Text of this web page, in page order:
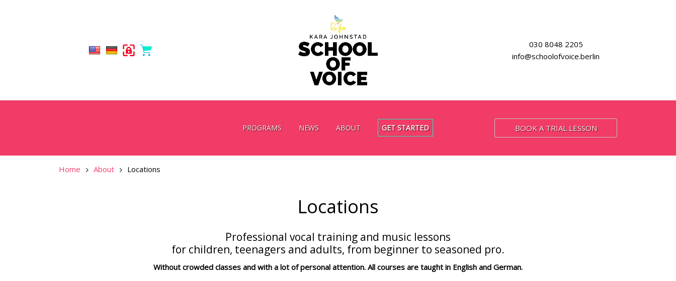
030 8048 2205
info@schoolofvoice.berlin
PROGRAMS NEWS ABOUT GET STARTED BOOK A TRIAL LESSON
Home About Locations
Locations
Professional vocal training and music lessons
for children, teenagers and adults, from beginner to seasoned pro.
Without crowded classes and with a lot of personal attention. All courses are taught in English and German.